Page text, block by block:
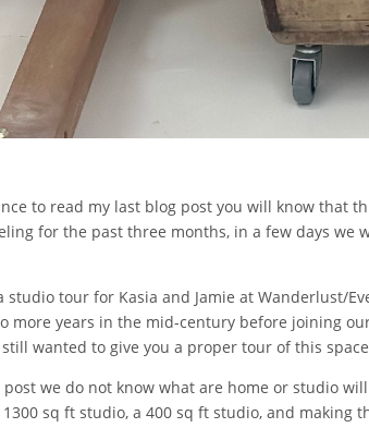
to read my last blog post you will know that
for the past three months, in a few days we
studio tour for Kasia and Jamie at
more years in the mid-century before joining
wanted to give you a proper tour of this
we do not know what are home or studio
sq ft studio, a 400 sq ft studio, and